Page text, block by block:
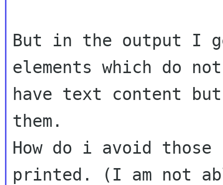
But in the output I
elements which do not
have text content
them.
How do i avoid
printed. (I am not